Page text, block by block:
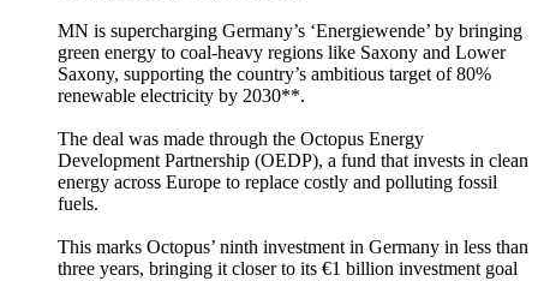
MN is supercharging Germany’s ‘Energiewende’ by bringing
green energy to coal-heavy regions like Saxony and Lower
Saxony, supporting the country’s ambitious target of 80%
renewable electricity by 2030**.
The deal was made through the Octopus Energy
Development Partnership (OEDP), a fund that invests in clean
energy across Europe to replace costly and polluting fossil
fuels.
This marks Octopus’ ninth investment in Germany in less than
three years, bringing it closer to its €1 billion investment goal